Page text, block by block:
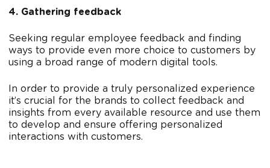
4. Gathering feedback
Seeking regular employee feedback and finding
ways to provide even more choice to customers by
using a broad range of modern digital tools.
In order to provide a truly personalized experience
it’s crucial for the brands to collect feedback and
insights from every available resource and use them
to develop and ensure offering personalized
interactions with customers.